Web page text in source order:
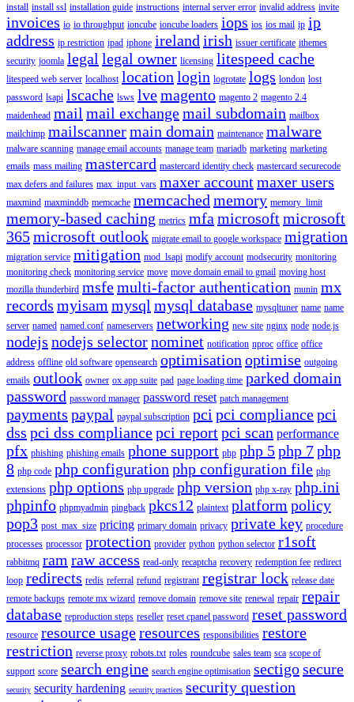
install install ssl installation guide instructions internal server error invalid address invite
invoices io io throughput ioncube ioncube loaders iops ios ios mail ip ip
address ip restriction ipad iphone ireland irish issuer certificate ithemes
security joomla legal legal owner licensing litespeed cache
litespeed web server localhost location login logrotate logs london lost
password lsapi lscache lsws lvemagento magento 2 magento 2.4
maidenhead mail mail exchangemail subdomain mailbox
mailchimp mailscannermain domain maintenance malware
malware scanning manage email accounts manage team mariadb marketing marketing
emails mass mailing mastercard mastercard identity check mastercard securecode
max defers and failures max_input_vars maxer accountmaxer users
maxmind maxminddb memcache memcached memory memory_limit
memory-based caching metrics mfa microsoftmicrosoft
365microsoft outlook migrate email to google workspace migration
migration service mitigation mod_lsapi modify account modsecurity monitoring
monitoring check monitoring service move move domain email to gmail moving host
mozilla thunderbird msfemulti-factor authentication munin mx
records myisam mysql mysql database mysqltuner name name
server named named.conf nameservers networking new site nginx node node.js
nodejs nodejs selectornominet notification nproc office office
address offline old software opensearch optimisation optimise outgoing
emails outlook owner ox app suite pad page loading time parked domain
password password manager password reset patch management
payments paypal paypal subscription pci pci compliancepci
dss pci dss compliancepci reportpci scan performance
pfx phishing phishing emails phone support php php 5php 7php
8 php code php configuration php configuration file php
extensions php options php upgrade php version php x-ray php.ini
phpinfo phpmyadmin pingback pkcs12 plaintext platform policy
pop3 post_max_size pricing primary domain privacy private key procedure
processes processor protection provider python python selector r1soft
rabbitmq ram raw access read-only recaptcha recovery redemption fee redirect
loop redirects redis referral refund registrant registrar lock release date
remote backups remote mx wizard remove domain remove site renewal repair repair
database reproduction steps reseller reset cpanel password reset password
resource resource usageresources responsibilities restore
restriction reverse proxy robots.txt roles roundcube sales team sca scope of
support score search engine search engine optimisation sectigosecure
security security hardening security practices security question